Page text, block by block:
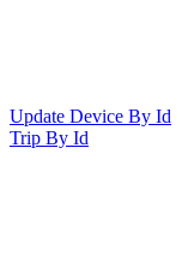
Update Device By Id
Trip By Id